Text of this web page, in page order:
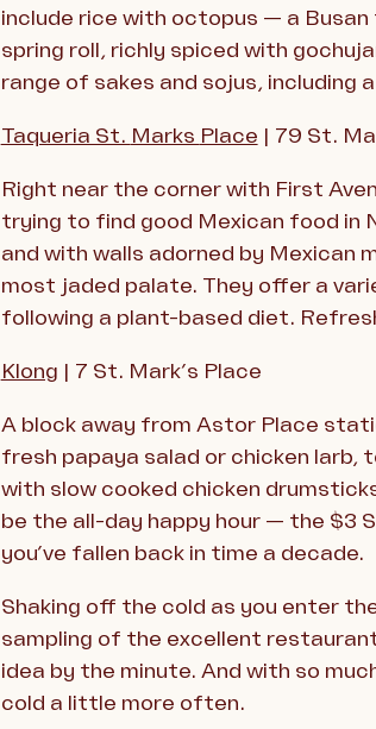
include rice with octopus — a
spring roll, richly spiced with
range of sakes and sojus, including
Taqueria St. Marks Place | 79 St.
Right near the corner with First
trying to find good Mexican food in
and with walls adorned by Mexican
most jaded palate. They offer a
following a plant-based diet.
Klong | 7 St. Mark’s Place
A block away from Astor Place
fresh papaya salad or chicken larb,
with slow cooked chicken
be the all-day happy hour — the $3
you’ve fallen back in time a decade.
Shaking off the cold as you enter
sampling of the excellent
idea by the minute. And with so
cold a little more often.